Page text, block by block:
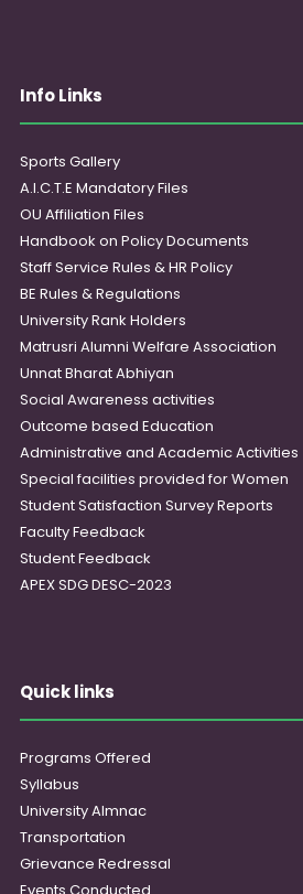
Info Links
Sports Gallery
A.I.C.T.E Mandatory Files
OU Affiliation Files
Handbook on Policy Documents
Staff Service Rules & HR Policy
BE Rules & Regulations
University Rank Holders
Matrusri Alumni Welfare Association
Unnat Bharat Abhiyan
Social Awareness activities
Outcome based Education
Administrative and Academic Activities
Special facilities provided for Women
Student Satisfaction Survey Reports
Faculty Feedback
Student Feedback
APEX SDG DESC-2023
Quick links
Programs Offered
Syllabus
University Almnac
Transportation
Grievance Redressal